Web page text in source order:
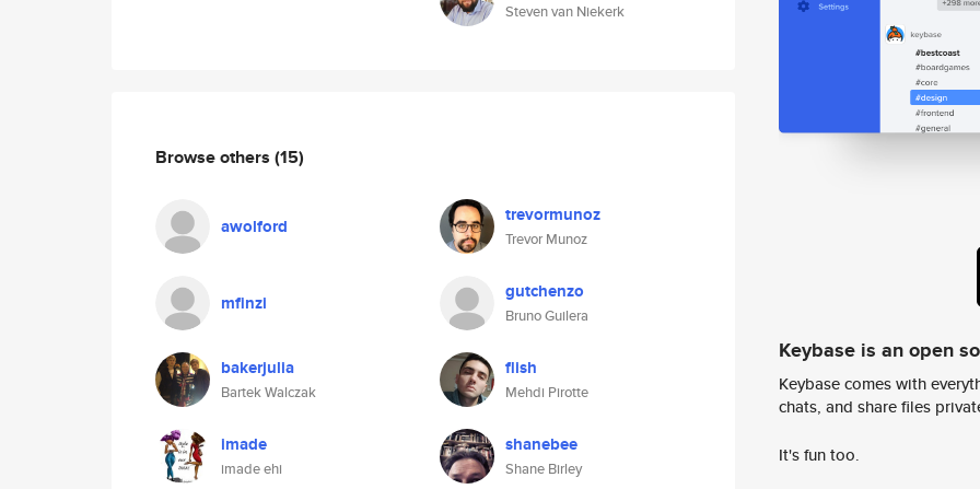
Steven van Niekerk
Browse others (15)
awolford trevormunoz
Trevor Munoz
mfinzi gutchenzo
Bruno Guilera
bakerjulia
Bartek Walczak
flish
Mehdi Pirotte
imade
imade ehi
shanebee
Shane Birley
Keybase is an open
Keybase comes with
chats, and share files
It's fun too.